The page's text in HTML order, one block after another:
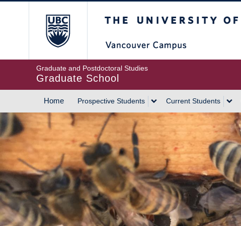
Graduate and Postdoctoral Studies
Graduate School
MAIN
NAVIGATION
Home Prospective Students Current Students